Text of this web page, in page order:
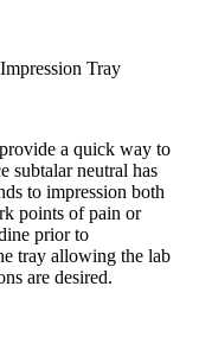
Tray
a quick way to
subtalar neutral has
to impression both
points of pain or
prior to
tray allowing the lab
are desired.